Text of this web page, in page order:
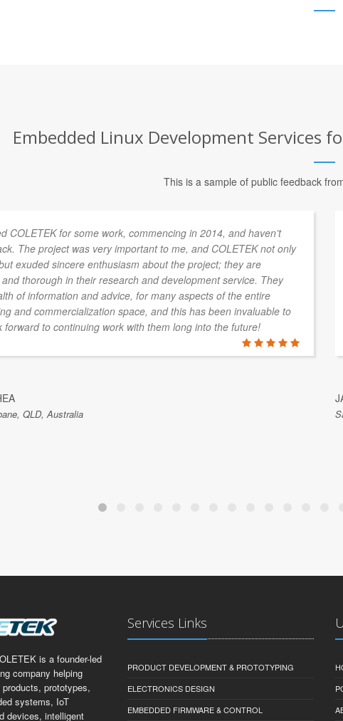
Embedded Linux Development Services
This is a sample of public feedback
COLETEK for some work, commencing in 2014, and haven’t
The project was very important to me, and COLETEK not only
exuded sincere enthusiasm about the project; they are
thorough in their research and development service. They
of information and advice, for many aspects of the entire
and commercialization space, and this has been invaluable to
forward to continuing work with them long into the future!
QLD, Australia
is a founder-led
company helping
prototypes,
systems, IoT
devices, intelligent
Services Links
PRODUCT DEVELOPMENT & PROTOTYPING
ELECTRONICS DESIGN
EMBEDDED FIRMWARE & CONTROL